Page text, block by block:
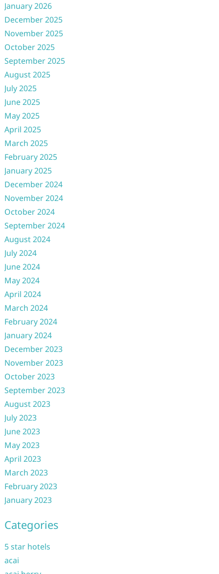
January 2026
December 2025
November 2025
October 2025
September 2025
August 2025
July 2025
June 2025
May 2025
April 2025
March 2025
February 2025
January 2025
December 2024
November 2024
October 2024
September 2024
August 2024
July 2024
June 2024
May 2024
April 2024
March 2024
February 2024
January 2024
December 2023
November 2023
October 2023
September 2023
August 2023
July 2023
June 2023
May 2023
April 2023
March 2023
February 2023
January 2023
Categories
5 star hotels
acai